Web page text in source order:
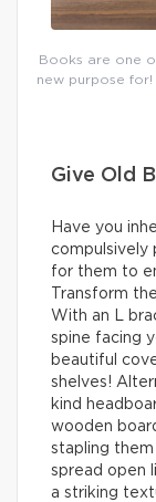
Books are one
new purpose
Give Old
Have you
compulsively
for them to
Transform
With an L
spine facing
beautiful
shelves!
kind
wooden
stapling
spread open
a striking